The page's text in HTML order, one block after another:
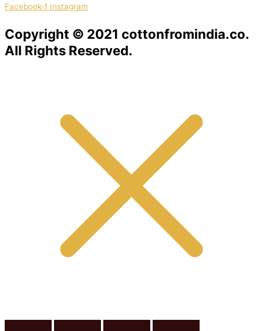
Facebook-f Instagram
Copyright © 2021 cottonfromindia.co.
All Rights Reserved.